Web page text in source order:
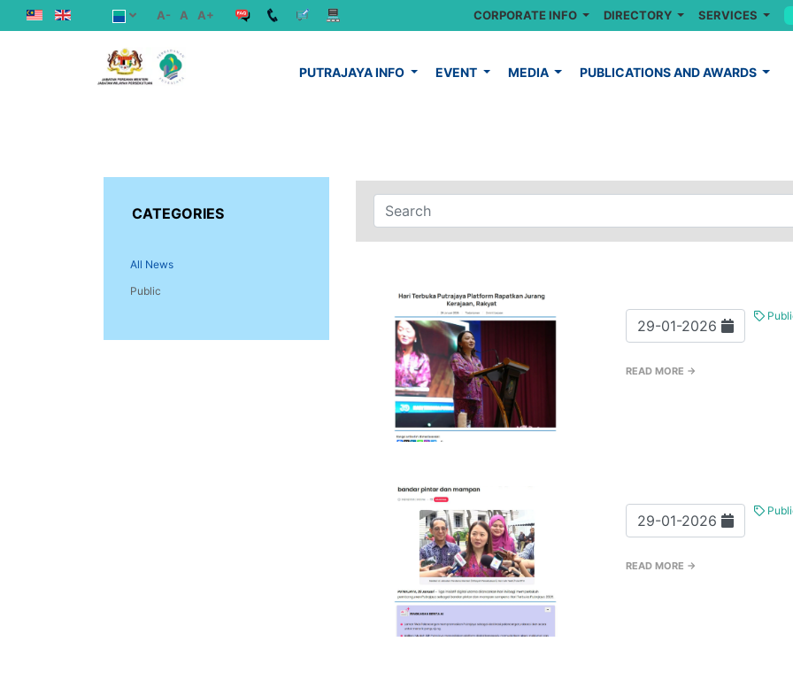
A- A A+ CORPORATE INFO DIRECTORY SERVICES
PUTRAJAYA INFO EVENT MEDIA PUBLICATIONS AND AWARDS
CATEGORIES
All News
Public
29-01-2026
READ MORE →
29-01-2026
READ MORE →